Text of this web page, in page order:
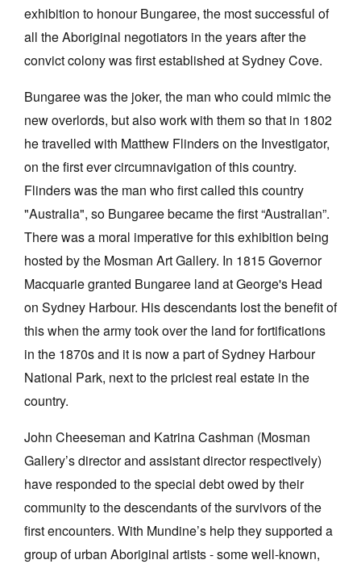
Log in
Favourites
Tarntanya / Adelaide
FULLARTON SA 5063
Terms & Conditions
Privacy Policy
exhibition to honour Bungaree, the most successful of
all the Aboriginal negotiators in the years after the
convict colony was first established at Sydney Cove.
Bungaree was the joker, the man who could mimic the
new overlords, but also work with them so that in 1802
he travelled with Matthew Flinders on the Investigator,
on the first ever circumnavigation of this country.
Flinders was the man who first called this country
"Australia", so Bungaree became the first “Australian”.
There was a moral imperative for this exhibition being
hosted by the Mosman Art Gallery. In 1815 Governor
Macquarie granted Bungaree land at George's Head
on Sydney Harbour. His descendants lost the benefit of
this when the army took over the land for fortifications
in the 1870s and it is now a part of Sydney Harbour
National Park, next to the priciest real estate in the
country.
John Cheeseman and Katrina Cashman (Mosman
Gallery’s director and assistant director respectively)
have responded to the special debt owed by their
community to the descendants of the survivors of the
first encounters. With Mundine’s help they supported a
group of urban Aboriginal artists - some well-known,